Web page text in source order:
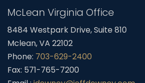
McLean Virginia Office
8484 Westpark Drive, Suite 810
Mclean, VA 22102
Phone: 703-629-2400
Fax: 571-765-7200